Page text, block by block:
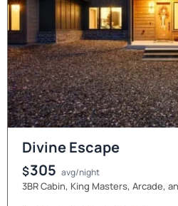
Divine Escape
$305 avg/night
3BR Cabin, King Masters, Arcade,